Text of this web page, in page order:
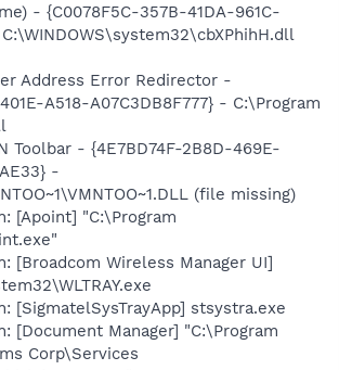
- {C0078F5C-357B-41DA-961C-
C:\WINDOWS\system32\cbXPhihH.dll
Address Error Redirector -
A518-A07C3DB8F777} - C:\Program
Toolbar - {4E7BD74F-2B8D-469E-
-
(file missing)
[Apoint] "C:\Program
[Broadcom Wireless Manager UI]
[SigmatelSysTrayApp] stsystra.exe
[Document Manager] "C:\Program
Corp\Services